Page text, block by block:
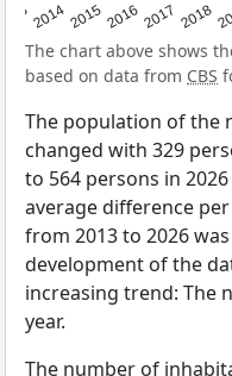
2014201520162017 2018
The chart above shows
based on data from CBS
The population of the
changed with 329
to 564 persons in
average difference
from 2013 to 2026
development of the
increasing trend: The
year.
The number of